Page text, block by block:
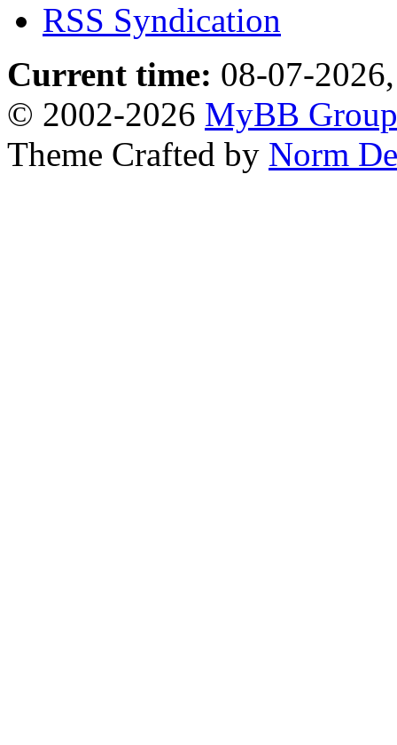
RSS Syndication
Current time: 08-07-
© 2002-2026 MyBB Group
Theme Crafted by Norm